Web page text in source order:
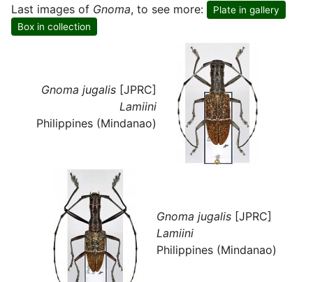
Last images of Gnoma, to see more:
Plate in gallery
Box in collection
Gnoma jugalis [JPRC]
Lamiini
Philippines (Mindanao)
Gnoma jugalis [JPRC]
Lamiini
Philippines (Mindanao)